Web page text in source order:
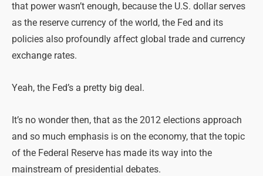
that power wasn’t enough, because the U.S. dollar serves
as the reserve currency of the world, the Fed and its
policies also profoundly affect global trade and currency
exchange rates.
Yeah, the Fed’s a pretty big deal.
It’s no wonder then, that as the 2012 elections approach
and so much emphasis is on the economy, that the topic
of the Federal Reserve has made its way into the
mainstream of presidential debates.